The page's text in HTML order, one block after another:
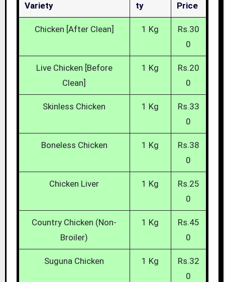
Variety
Ty
Price
Chicken [After Clean] 1 Kg
Rs.30
0
Live Chicken [Before
Clean]
1 Kg
Rs.20
0
Skinless Chicken 1 Kg
Rs.33
0
Boneless Chicken 1 Kg
Rs.38
0
Chicken Liver 1 Kg
Rs.25
0
Country Chicken (Non-
Broiler)
1 Kg
Rs.45
0
Suguna Chicken 1 Kg
Rs.32
0